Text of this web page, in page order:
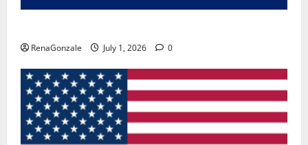
RenaGonzale July 1, 2026 0